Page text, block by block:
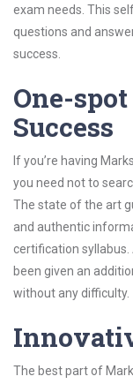
exam needs. This
questions and
success.
One-
Success
If you’re having
you need not to
The state of the art
and authentic
certification
been given an
without any difficulty.
The best part of